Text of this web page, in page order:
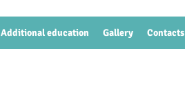
Additional education Gallery Contacts